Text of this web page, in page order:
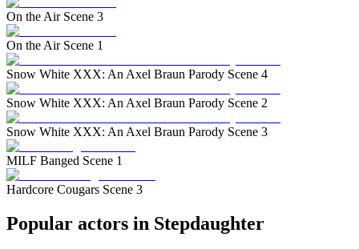
On the Air Scene 3
On the Air Scene 1
Snow White XXX: An Axel Braun Parody Scene 4
Snow White XXX: An Axel Braun Parody Scene 2
Snow White XXX: An Axel Braun Parody Scene 3
MILF Banged Scene 1
Hardcore Cougars Scene 3
Popular actors in Stepdaughter